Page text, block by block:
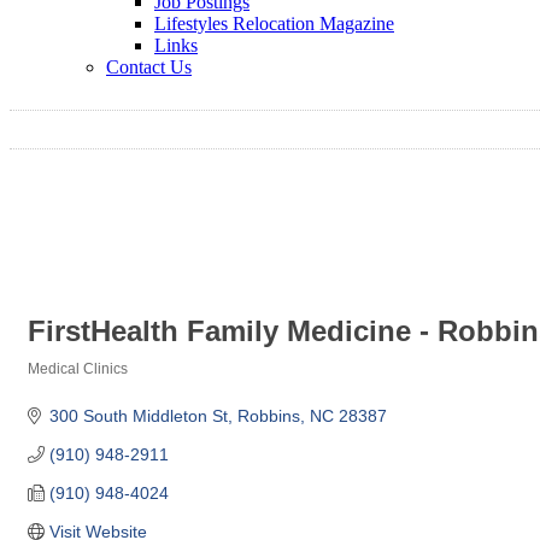
Lifestyles Relocation Magazine
Links
Contact Us
FirstHealth Family Medicine -
Medical Clinics
300 South Middleton St Robbins NC 28387
(910) 948-2911
(910) 948-4024
Visit Website